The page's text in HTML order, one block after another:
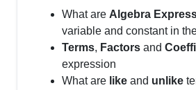
What are Algebra
variable and constant in
Terms, Factors and
expression
What are like and unlike